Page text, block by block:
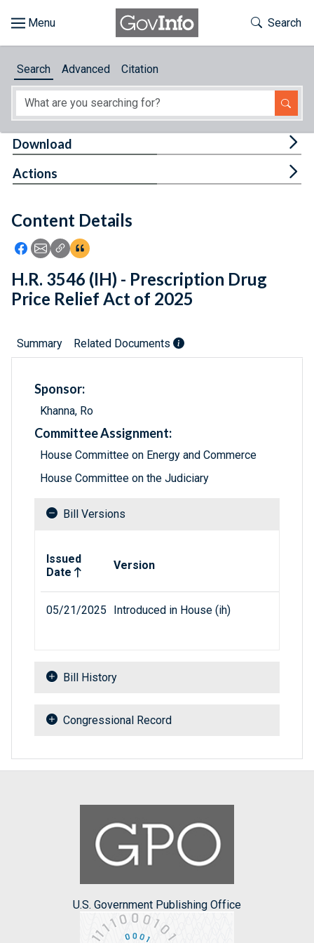
About
Feedback
Toggle
Search
Search Advanced Citation
Content Details
Icon: Share using Facebook
Icon: Share using Email
Icon: Copy Link URL
Icon:View Citations
Download
Actions
H.R. 3546 (IH) - Prescription Drug
Price Relief Act of 2025
Summary Related Documents
Sponsor:
Khanna, Ro
Committee Assignment:
House Committee on Energy and Commerce
House Committee on the Judiciary
Bill Versions
Issued
Date
Version
05/21/2025 Introduced in House (ih)
Bill History
Congressional Record
U.S. Government Publishing Office